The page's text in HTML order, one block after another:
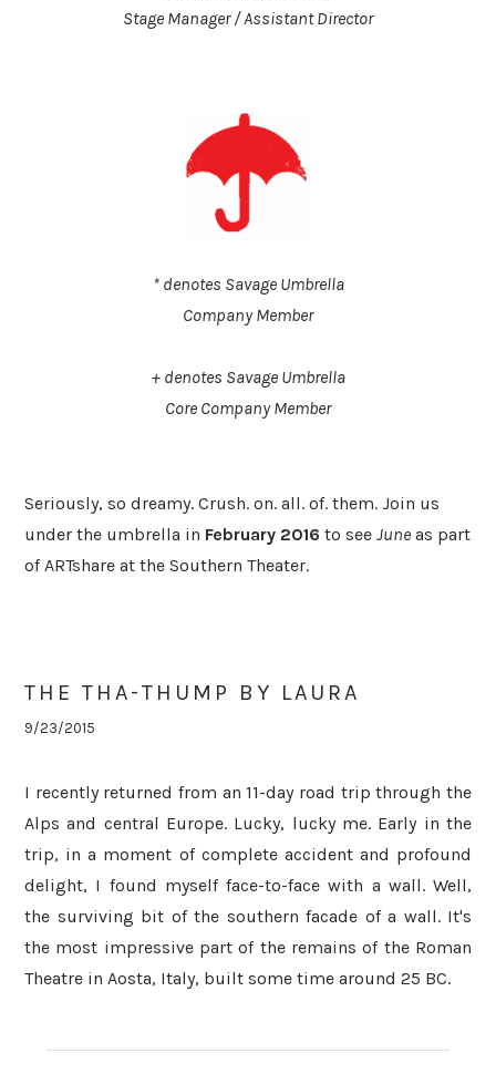
Stage Manager / Assistant Director
* denotes Savage Umbrella
​Company Member
​+ denotes Savage Umbrella
Core Company Member
​Seriously, so dreamy. Crush. on. all. of. them. Join us
under the umbrella in February 2016 to see June as part
of ARTshare at the Southern Theater.
THE THA-THUMP BY LAURA
9/23/2015
I recently returned from an 11-day road trip through the
Alps and central Europe. Lucky, lucky me. Early in the
trip, in a moment of complete accident and profound
delight, I found myself face-to-face with a wall. Well,
the surviving bit of the southern facade of a wall. It's
the most impressive part of the remains of the Roman
Theatre in Aosta, Italy, built some time around 25 BC.